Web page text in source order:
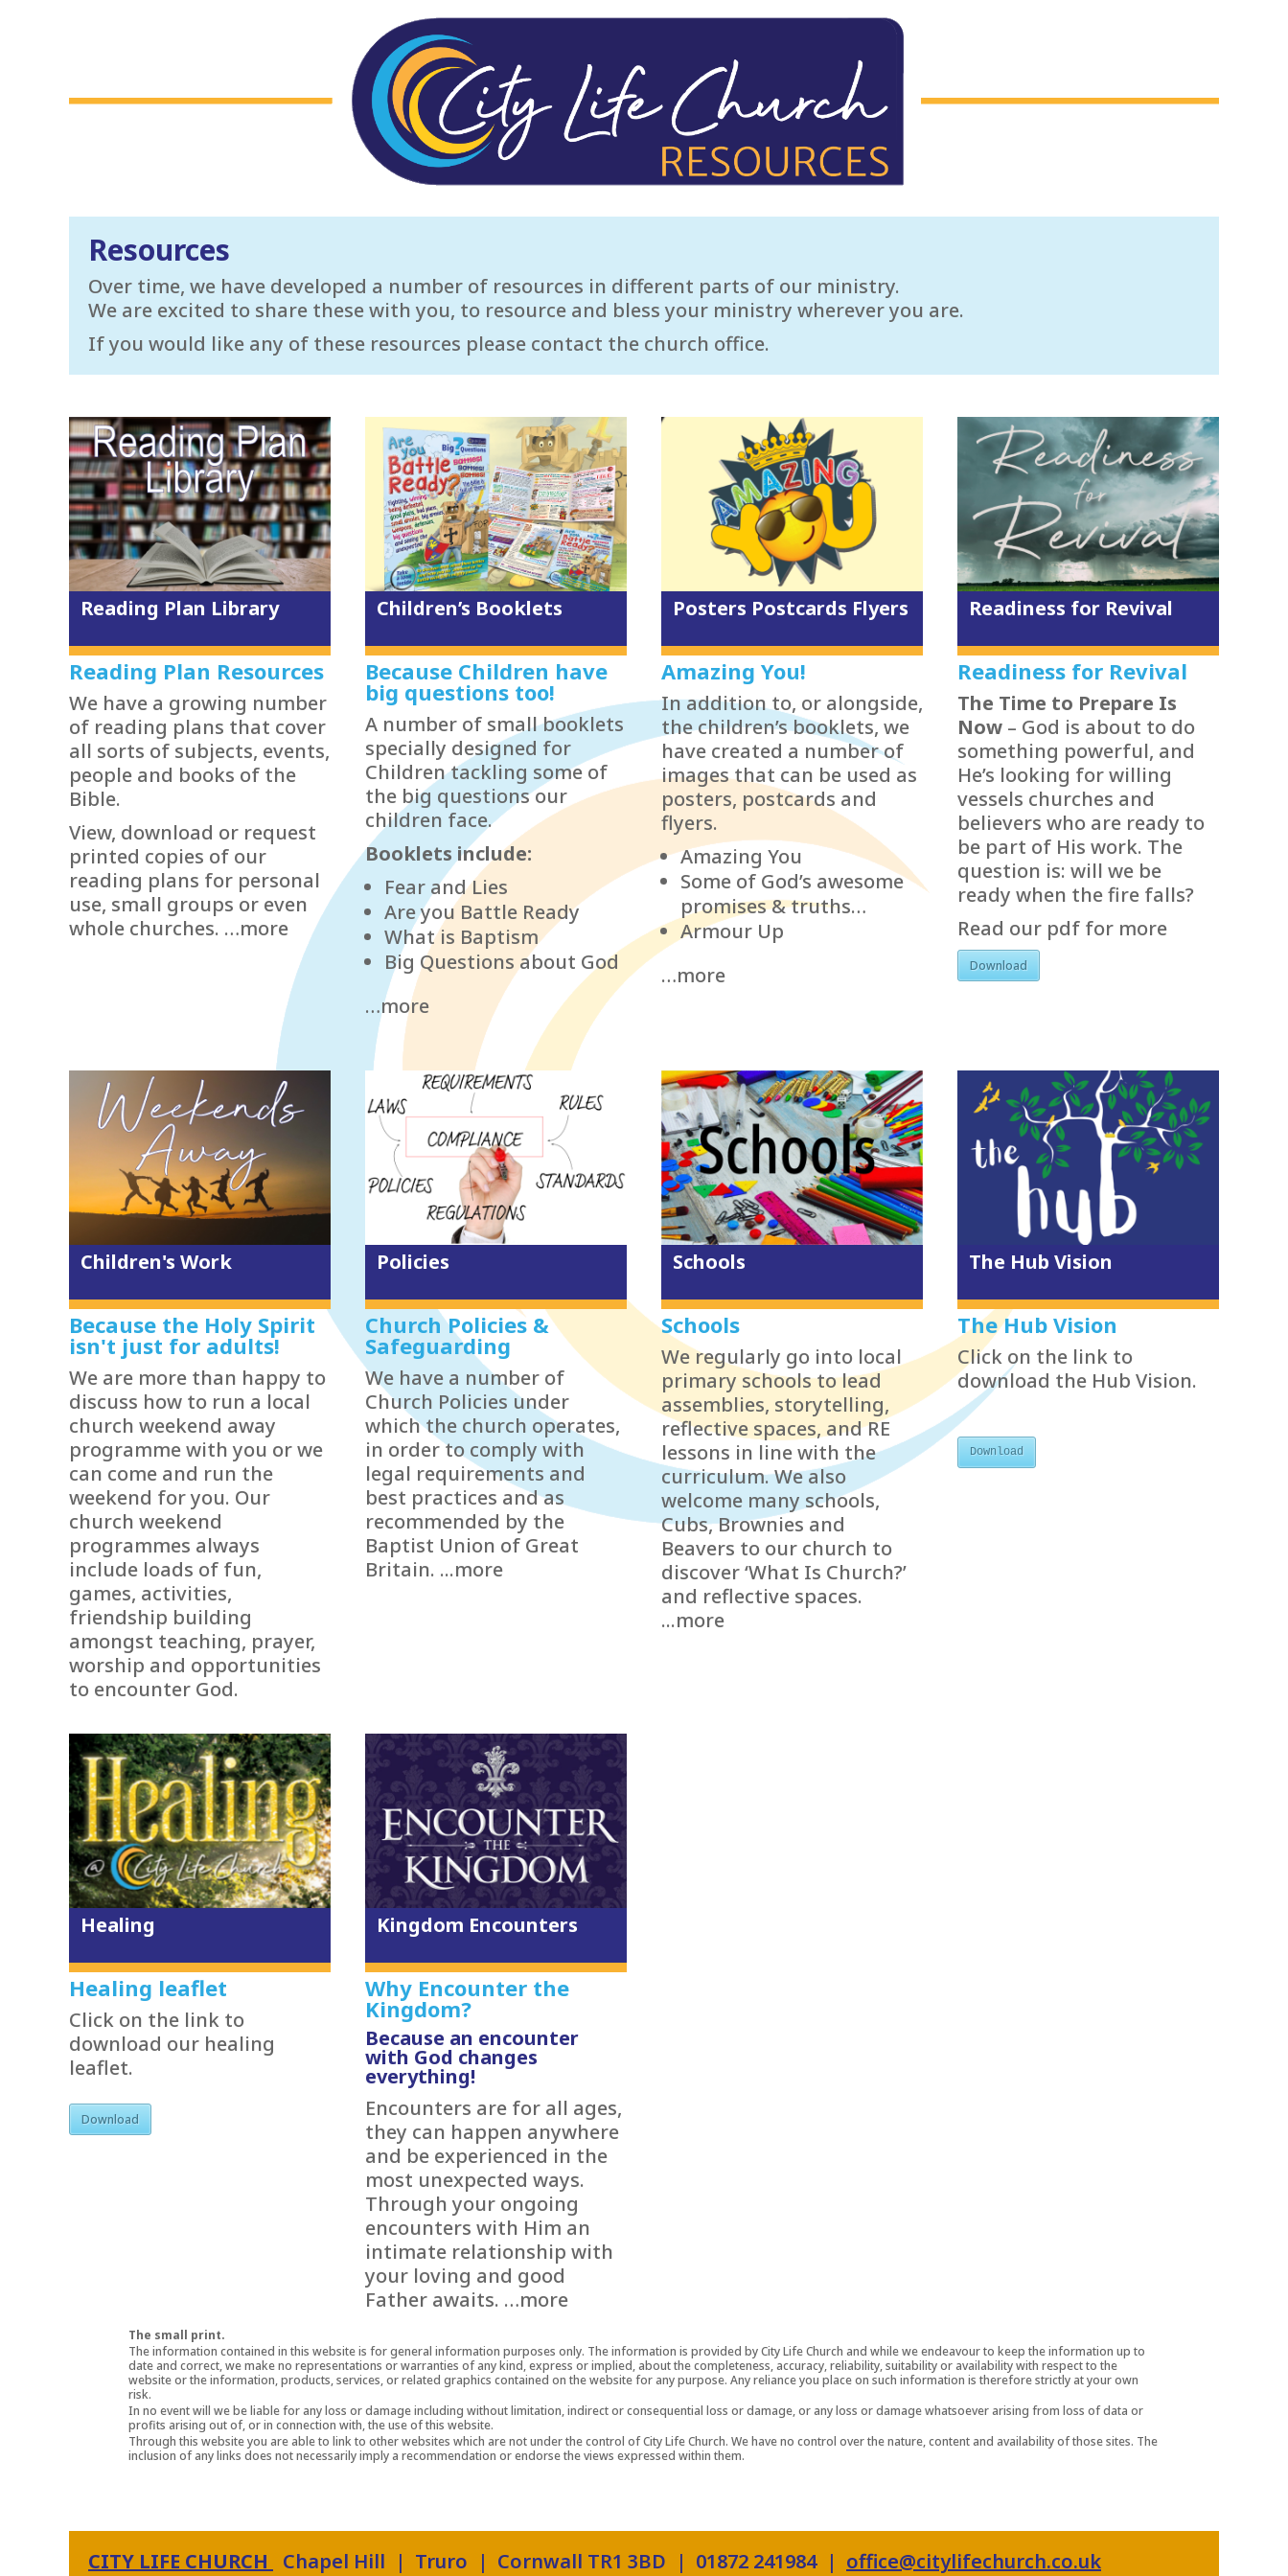
Resources
Over time, we have developed a number of resources in different parts of our ministry.
We are excited to share these with you, to resource and bless your ministry wherever you are.
If you would like any of these resources please contact the church office.
Reading Plan Library
Reading Plan Resources
We have a growing number
of reading plans that cover
all sorts of subjects, events,
people and books of the
Bible.
View, download or request
printed copies of our
reading plans for personal
use, small groups or even
whole churches. …more
Children’s Booklets
Because Children have
big questions too!
A number of small booklets
specially designed for
Children tackling some of
the big questions our
children face.
Booklets include:
Fear and Lies
Are you Battle Ready
What is Baptism
Big Questions about God
…more
Posters Postcards Flyers
Amazing You!
In addition to, or alongside,
the children’s booklets, we
have created a number of
images that can be used as
posters, postcards and
flyers.
Amazing You
Some of God’s awesome
promises & truths…
Armour Up
…more
Readiness for Revival
Readiness for Revival
The Time to Prepare Is
Now – God is about to do
something powerful, and
He’s looking for willing
vessels churches and
believers who are ready to
be part of His work. The
question is: will we be
ready when the fire falls?
Read our pdf for more
Download
Children's Work
Because the Holy Spirit
isn't just for adults!
We are more than happy to
discuss how to run a local
church weekend away
programme with you or we
can come and run the
weekend for you. Our
church weekend
programmes always
include loads of fun,
games, activities,
friendship building
amongst teaching, prayer,
worship and opportunities
to encounter God.
Policies
Church Policies &
Safeguarding
We have a number of
Church Policies under
which the church operates,
in order to comply with
legal requirements and
best practices and as
recommended by the
Baptist Union of Great
Britain. ...more
Schools
Schools
We regularly go into local
primary schools to lead
assemblies, storytelling,
reflective spaces, and RE
lessons in line with the
curriculum. We also
welcome many schools,
Cubs, Brownies and
Beavers to our church to
discover ‘What Is Church?’
and reflective spaces.
...more
The Hub Vision
The Hub Vision
Click on the link to
download the Hub Vision.
Download
Healing
Healing leaflet
Click on the link to
download our healing
leaflet.
Download
Kingdom Encounters
Why Encounter the
Kingdom?
Because an encounter
with God changes
everything!
Encounters are for all ages,
they can happen anywhere
and be experienced in the
most unexpected ways.
Through your ongoing
encounters with Him an
intimate relationship with
your loving and good
Father awaits. …more
The small print.
The information contained in this website is for general information purposes only. The information is provided by City Life Church and while we endeavour to keep the information up to
date and correct, we make no representations or warranties of any kind, express or implied, about the completeness, accuracy, reliability, suitability or availability with respect to the
website or the information, products, services, or related graphics contained on the website for any purpose. Any reliance you place on such information is therefore strictly at your own
risk.
In no event will we be liable for any loss or damage including without limitation, indirect or consequential loss or damage, or any loss or damage whatsoever arising from loss of data or
profits arising out of, or in connection with, the use of this website.
Through this website you are able to link to other websites which are not under the control of City Life Church. We have no control over the nature, content and availability of those sites. The
inclusion of any links does not necessarily imply a recommendation or endorse the views expressed within them.
CITY LIFE CHURCH Chapel Hill | Truro | Cornwall TR1 3BD | 01872 241984 | office@citylifechurch.co.uk